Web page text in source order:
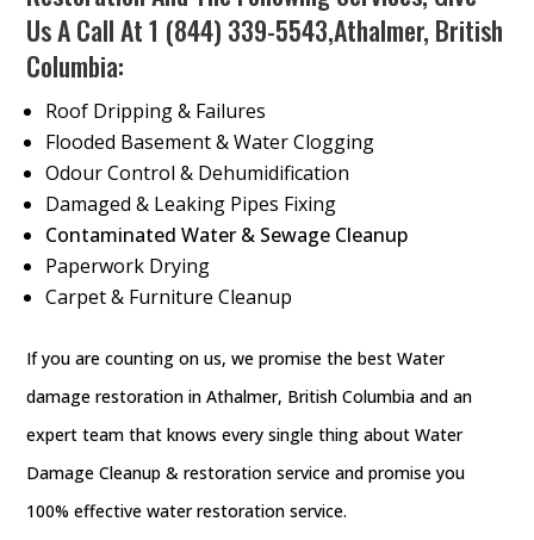
Us A Call At1 (844) 339-5543,Athalmer, British
Columbia:
Roof Dripping & Failures
Flooded Basement & Water Clogging
Odour Control & Dehumidification
Damaged & Leaking Pipes Fixing
Contaminated Water & Sewage Cleanup
Paperwork Drying
Carpet & Furniture Cleanup
If you are counting on us, we promise the best Water
damage restoration in Athalmer, British Columbia and an
expert team that knows every single thing about Water
Damage Cleanup & restoration service and promise you
100% effective water restoration service.